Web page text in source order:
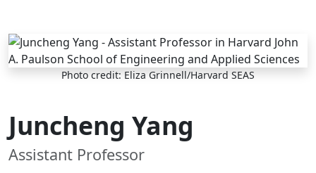
Skip to main content
Photo credit: Eliza Grinnell/Harvard SEAS
Juncheng Yang
Assistant Professor